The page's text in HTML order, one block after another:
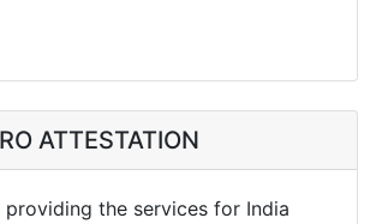
ATTESTATION
providing the services for India